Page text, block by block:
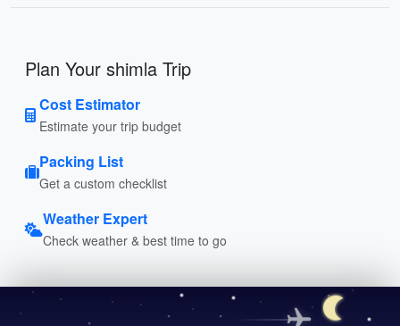
Plan Your shimla Trip
Cost Estimator
Estimate your trip budget
Packing List
Get a custom checklist
Weather Expert
Check weather & best time to go